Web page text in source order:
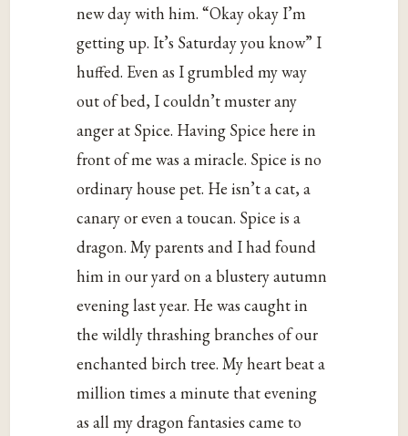
new day with him. “Okay okay I’m
getting up. It’s Saturday you know” I
huffed. Even as I grumbled my way
out of bed, I couldn’t muster any
anger at Spice. Having Spice here in
front of me was a miracle. Spice is no
ordinary house pet. He isn’t a cat, a
canary or even a toucan. Spice is a
dragon. My parents and I had found
him in our yard on a blustery autumn
evening last year. He was caught in
the wildly thrashing branches of our
enchanted birch tree. My heart beat a
million times a minute that evening
as all my dragon fantasies came to